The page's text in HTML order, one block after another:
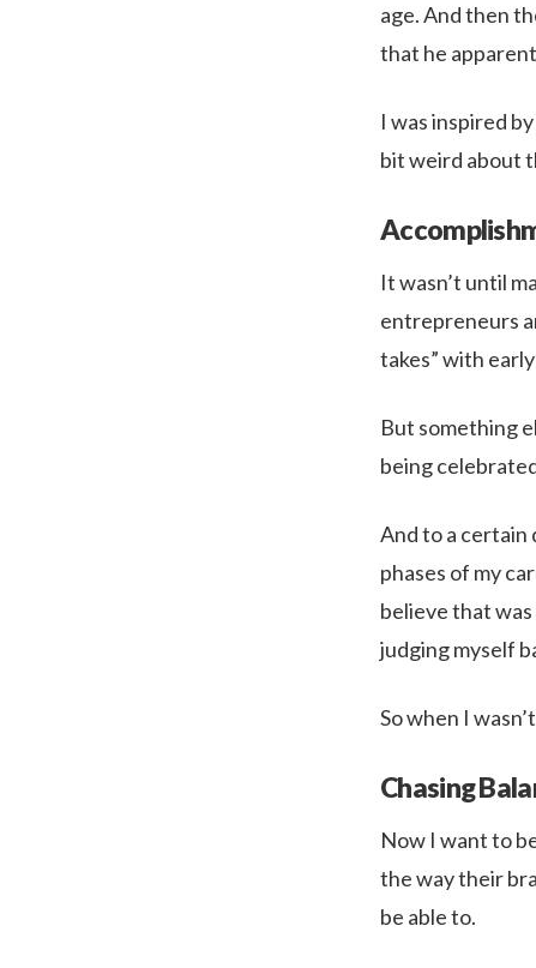
age. And then
that he
I was inspired
bit weird about
It wasn’t until
entrepreneurs
takes” with
But something
being
And to a certain
phases of my
believe that
judging myself
So when I
Chasing
Now I want to
the way their
be able to.